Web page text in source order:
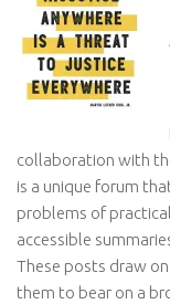
collaboration with
is a unique forum
problems of
accessible
These posts draw
them to bear on a